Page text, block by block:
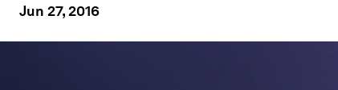
Jun 27, 2016